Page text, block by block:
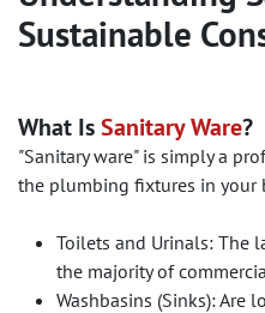
Sustainable
What IsSanitary Ware?
"Sanitary ware" is simply a
the plumbing fixtures in your
Toilets and Urinals: The
the majority of
Washbasins (Sinks): Are